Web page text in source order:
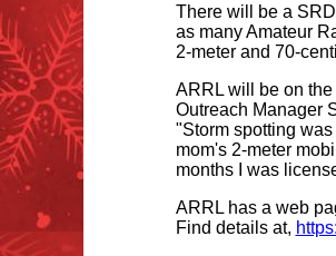
There will be a
as many Amateur
2-meter and 70-
ARRL will be on
Outreach Manager
"Storm spotting
mom's 2-meter
months I was
ARRL has a web
Find details at,